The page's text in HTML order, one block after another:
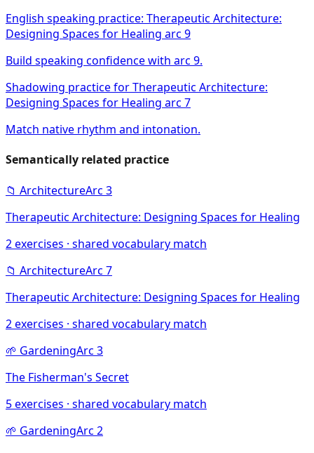
English speaking practice: Therapeutic Architecture:
Designing Spaces for Healing arc 9
Build speaking confidence with arc 9.
Shadowing practice for Therapeutic Architecture:
Designing Spaces for Healing arc 7
Match native rhythm and intonation.
Semantically related practice
📁 ArchitectureArc 3
Therapeutic Architecture: Designing Spaces for Healing
2exercises · shared vocabulary match
📁 ArchitectureArc 7
Therapeutic Architecture: Designing Spaces for Healing
2exercises · shared vocabulary match
🌱 GardeningArc 3
The Fisherman's Secret
5exercises · shared vocabulary match
🌱 GardeningArc 2